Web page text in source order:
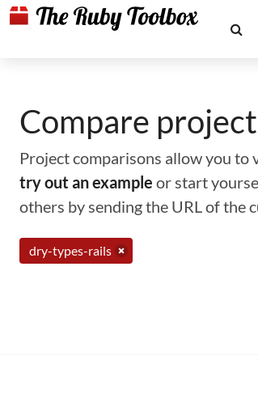
Compare
Project comparisons allow you to
try out an example or start
others by sending the URL of the
dry-types-rails